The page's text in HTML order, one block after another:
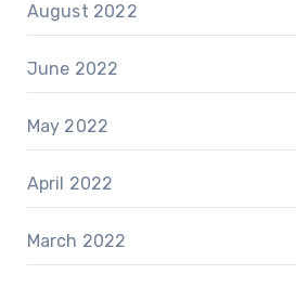
August 2022
June 2022
May 2022
April 2022
March 2022